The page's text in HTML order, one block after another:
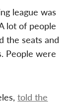
league was
lot of people
the seats and
People were
told the